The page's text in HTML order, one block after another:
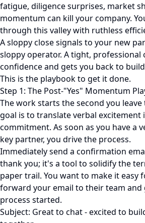
fatigue, diligence surprises, market
momentum can kill your company.
through this valley with ruthless
A sloppy close signals to your new
sloppy operator. A tight, professional
confidence and gets you back to
This is the playbook to get it done.
Step 1: The Post-"Yes" Momentum
The work starts the second you
goal is to translate verbal
commitment. As soon as you have a
key partner, you drive the process.
Immediately send a confirmation
thank you; it's a tool to solidify the
paper trail. You want to make it easy
forward your email to their team and
process started.
Subject: Great to chat - excited to